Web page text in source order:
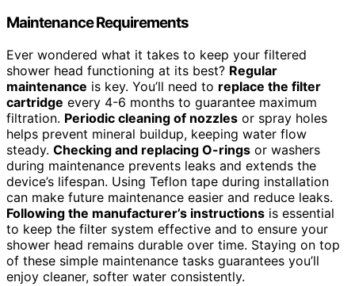
Maintenance Requirements
Ever wondered what it takes to keep your filtered
shower head functioning at its best? Regular
maintenance is key. You’ll need to replace the filter
cartridge every 4-6 months to guarantee maximum
filtration. Periodic cleaning of nozzles or spray holes
helps prevent mineral buildup, keeping water flow
steady. Checking and replacing O-rings or washers
during maintenance prevents leaks and extends the
device’s lifespan. Using Teflon tape during installation
can make future maintenance easier and reduce leaks.
Following the manufacturer’s instructions is essential
to keep the filter system effective and to ensure your
shower head remains durable over time. Staying on top
of these simple maintenance tasks guarantees you’ll
enjoy cleaner, softer water consistently.